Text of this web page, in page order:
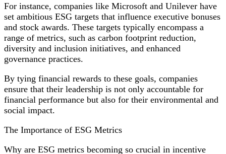
For instance, companies like Microsoft and Unilever have
set ambitious ESG targets that influence executive bonuses
and stock awards. These targets typically encompass a
range of metrics, such as carbon footprint reduction,
diversity and inclusion initiatives, and enhanced
governance practices.
By tying financial rewards to these goals, companies
ensure that their leadership is not only accountable for
financial performance but also for their environmental and
social impact.
The Importance of ESG Metrics
Why are ESG metrics becoming so crucial in incentive